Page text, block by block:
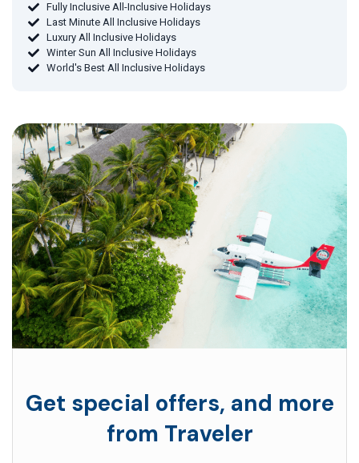
Fully Inclusive All-Inclusive Holidays
Last Minute All Inclusive Holidays
Luxury All Inclusive Holidays
Winter Sun All Inclusive Holidays
World's Best All Inclusive Holidays
Get special offers, and more
from Traveler